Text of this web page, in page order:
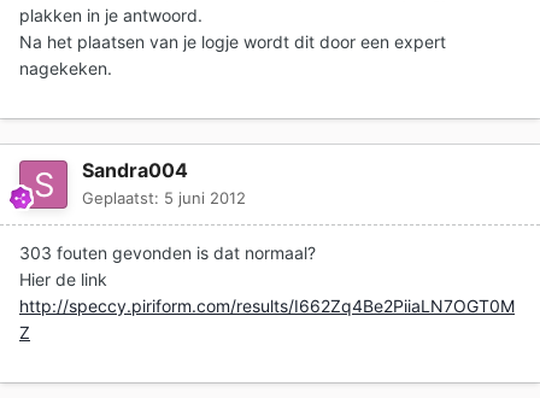
plakken in je antwoord.
Na het plaatsen van je logje wordt dit door een expert
nagekeken.
Sandra004
Geplaatst: 5 juni 2012
303 fouten gevonden is dat normaal?
Hier de link
http://speccy.piriform.com/results/I662Zq4Be2PiiaLN7OGT0M
Z